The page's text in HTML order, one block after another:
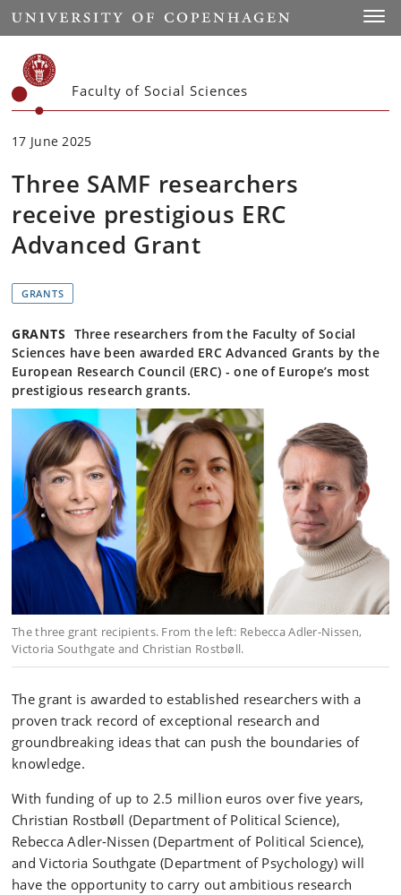
Start
Faculty of Social Sciences
17 June 2025
Three SAMF researchers
receive prestigious ERC
Advanced Grant
GRANTS
GRANTS Three researchers from the Faculty of Social
Sciences have been awarded ERC Advanced Grants by the
European Research Council (ERC) - one of Europe’s most
prestigious research grants.
The three grant recipients. From the left: Rebecca Adler-Nissen,
Victoria Southgate and Christian Rostbøll.
The grant is awarded to established researchers with a
proven track record of exceptional research and
groundbreaking ideas that can push the boundaries of
knowledge.
With funding of up to 2.5 million euros over five years,
Christian Rostbøll (Department of Political Science),
Rebecca Adler-Nissen (Department of Political Science),
and Victoria Southgate (Department of Psychology) will
have the opportunity to carry out ambitious research